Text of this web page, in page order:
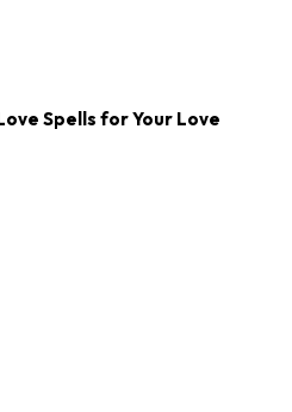
Spells for Your Love